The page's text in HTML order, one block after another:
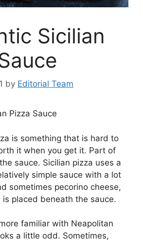
Sicilian
by Editorial Team
Pizza Sauce
is something that is hard to
it when you get it. Part of
sauce. Sicilian pizza uses a
simple sauce with a lot
sometimes pecorino cheese,
is placed beneath the sauce.
familiar with Neapolitan
a little odd. Sometimes,